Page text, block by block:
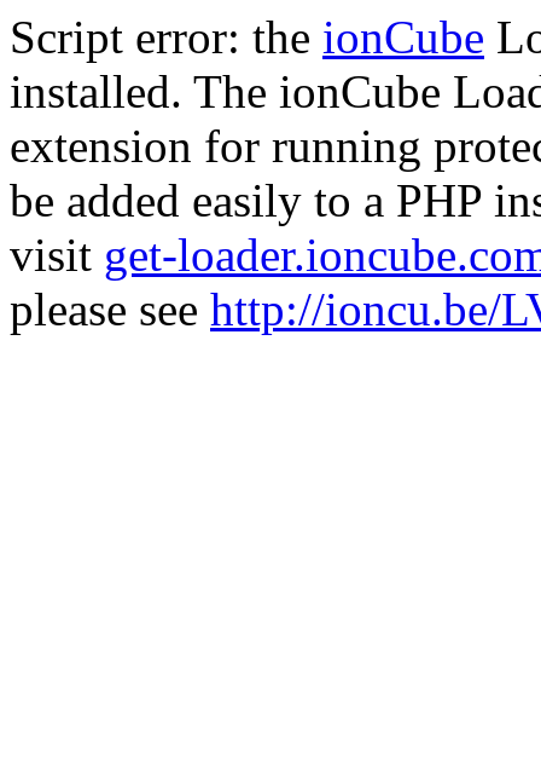
Script error: the ionCube
installed. The ionCube
extension for running
be added easily to a PHP
visit get-
please see http://ioncu.be/